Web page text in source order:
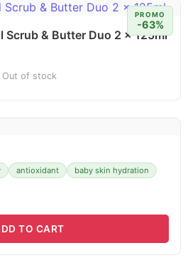
PROMO
-63%
Scrub & Butter Duo 2 x 125ml
Out of stock
antioxidant
baby skin hydration
TO CART